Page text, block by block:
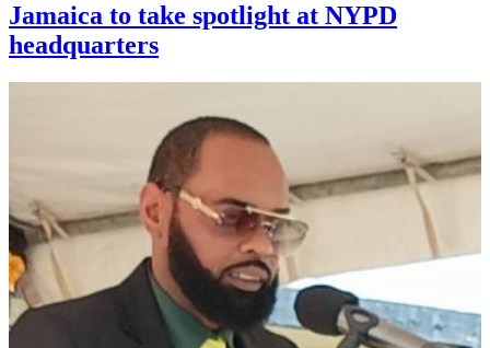
Jamaica to take spotlight at NYPD
headquarters